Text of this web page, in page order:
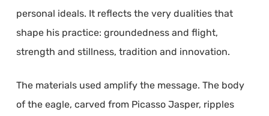
personal ideals. It reflects the very dualities that
shape his practice: groundedness and flight,
strength and stillness, tradition and innovation.
The materials used amplify the message. The body
of the eagle, carved from Picasso Jasper, ripples